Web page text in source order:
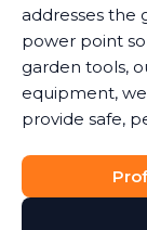
addresses the
power point
garden tools,
equipment,
provide safe,